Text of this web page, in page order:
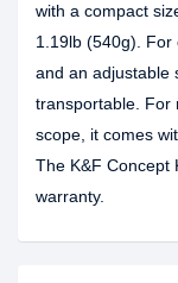
with a compact
1.19lb (540g). For
and an adjustable
transportable. For
scope, it comes
The K&F Concept
warranty.